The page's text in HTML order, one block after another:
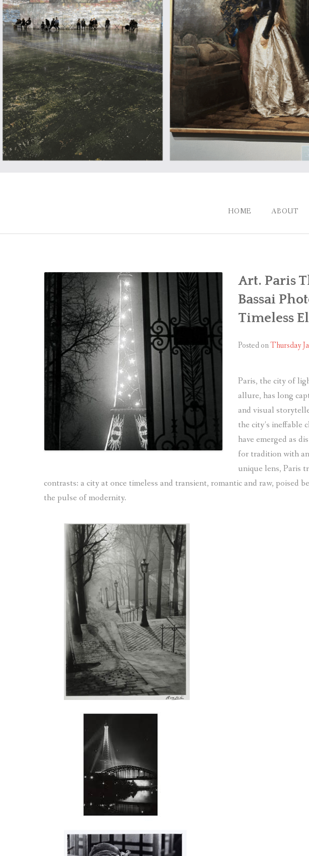
HOME ABOUT
Art. Paris
Bassai
Timeless
Posted onThursday
Paris, the city of
allure, has long
and visual
the city’s ineffable
have emerged as
for tradition with
unique lens, Paris
contrasts: a city at once timeless and transient, romantic and raw, poised
the pulse of modernity.